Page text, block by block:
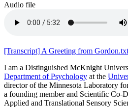
Audio file
[Transcript] A Greeting from Gordon.txt
I am a Distinguished McKnight
Department of Psychology at the
director of the Minnesota Laboratory
a founding member and Scientific Co-
Applied and Translational Sensory